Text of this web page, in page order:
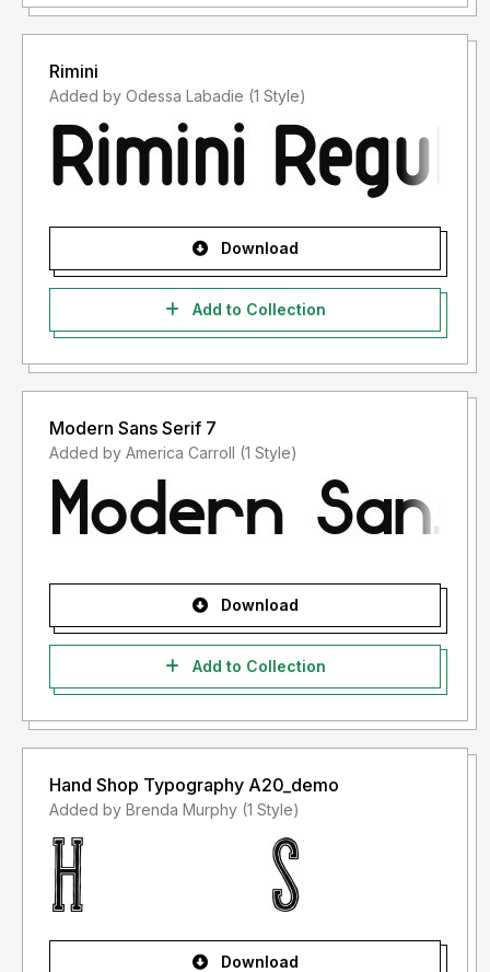
Rimini
Added by Odessa Labadie (1 Style)
Download
Add to Collection
Modern Sans Serif 7
Added by America Carroll (1 Style)
Download
Add to Collection
Hand Shop Typography A20_demo
Added by Brenda Murphy (1 Style)
Download